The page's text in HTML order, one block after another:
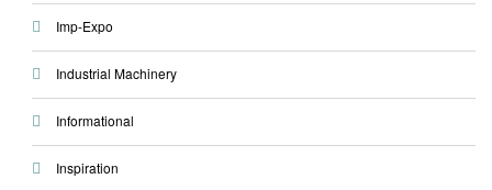
Imp-Expo
Industrial Machinery
Informational
Inspiration